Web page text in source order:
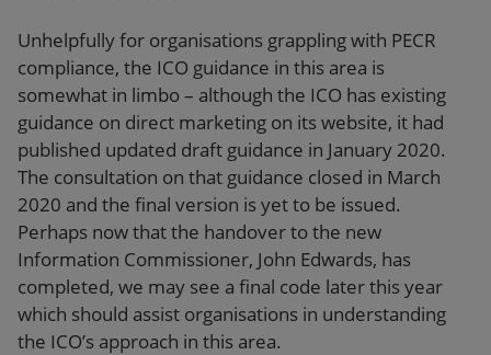
Unhelpfully for organisations grappling with PECR
compliance, the ICO guidance in this area is
somewhat in limbo – although the ICO has existing
guidance on direct marketing on its website, it had
published updated draft guidance in January 2020.
The consultation on that guidance closed in March
2020 and the final version is yet to be issued.
Perhaps now that the handover to the new
Information Commissioner, John Edwards, has
completed, we may see a final code later this year
which should assist organisations in understanding
the ICO’s approach in this area.